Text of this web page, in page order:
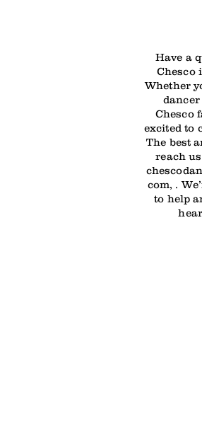
Have a
Chesco
Whether
dancer
Chesco
excited to
The best
reach
com, .
to help